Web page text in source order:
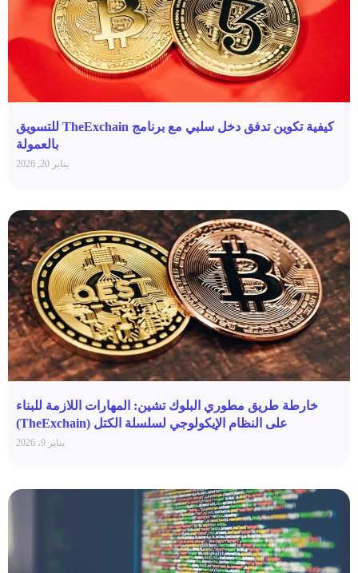
كيفية تكوين تدفق دخل سلبي مع برنامج TheExchain للتسويق
بالعمولة
يناير 20, 2026
خارطة طريق مطوري البلوك تشين: المهارات اللازمة للبناء
على النظام الإيكولوجي لسلسلة الكتل (TheExchain)
يناير 9، 2026